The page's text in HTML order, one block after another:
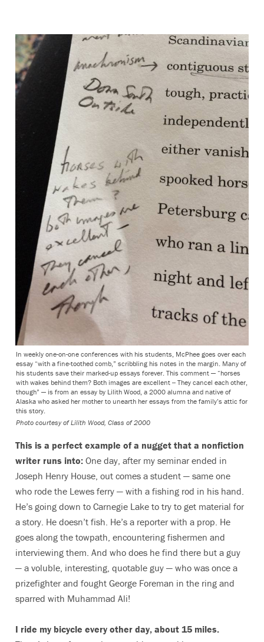
In weekly one-on-one conferences with his students, McPhee goes over each
essay “with a fine-toothed comb,” scribbling his notes in the margin. Many of
his students save their marked-up essays forever. This comment — “horses
with wakes behind them? Both images are excellent -- They cancel each other,
though” — is from an essay by Lilith Wood, a 2000 alumna and native of
Alaska who asked her mother to unearth her essays from the family’s attic for
this story.
Photo courtesy of Lilith Wood, Class of 2000
This is a perfect example of a nugget that a nonfiction
writer runs into: One day, after my seminar ended in
Joseph Henry House, out comes a student — same one
who rode the Lewes ferry — with a fishing rod in his hand.
He’s going down to Carnegie Lake to try to get material for
a story. He doesn’t fish. He’s a reporter with a prop. He
goes along the towpath, encountering fishermen and
interviewing them. And who does he find there but a guy
— a voluble, interesting, quotable guy — who was once a
prizefighter and fought George Foreman in the ring and
sparred with Muhammad Ali!
I ride my bicycle every other day, about 15 miles.